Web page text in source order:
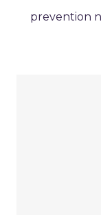
prevention